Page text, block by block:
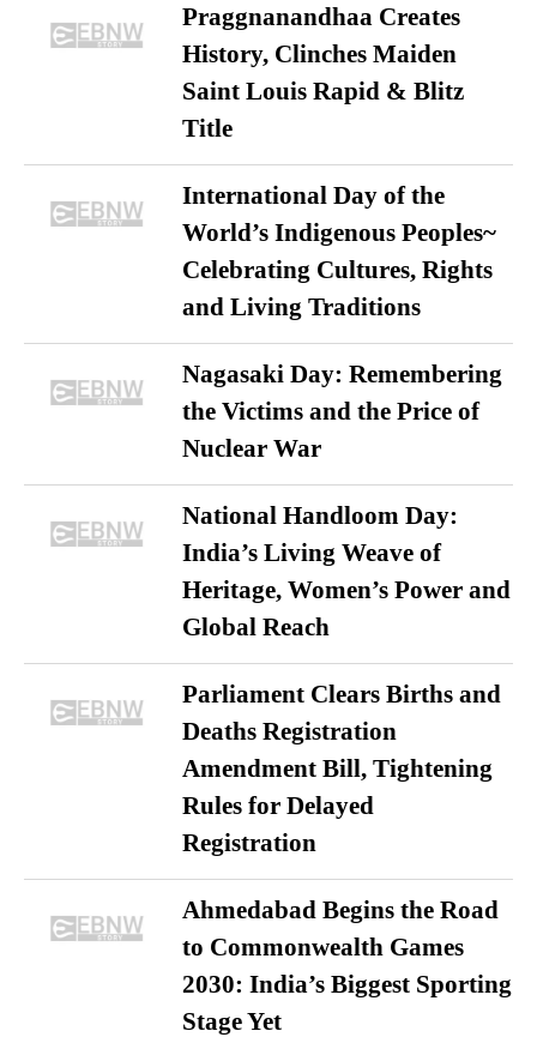
Praggnanandhaa Creates
History, Clinches Maiden
Saint Louis Rapid & Blitz
Title
International Day of the
World’s Indigenous Peoples~
Celebrating Cultures, Rights
and Living Traditions
Nagasaki Day: Remembering
the Victims and the Price of
Nuclear War
National Handloom Day:
India’s Living Weave of
Heritage, Women’s Power and
Global Reach
Parliament Clears Births and
Deaths Registration
Amendment Bill, Tightening
Rules for Delayed
Registration
Ahmedabad Begins the Road
to Commonwealth Games
2030: India’s Biggest Sporting
Stage Yet